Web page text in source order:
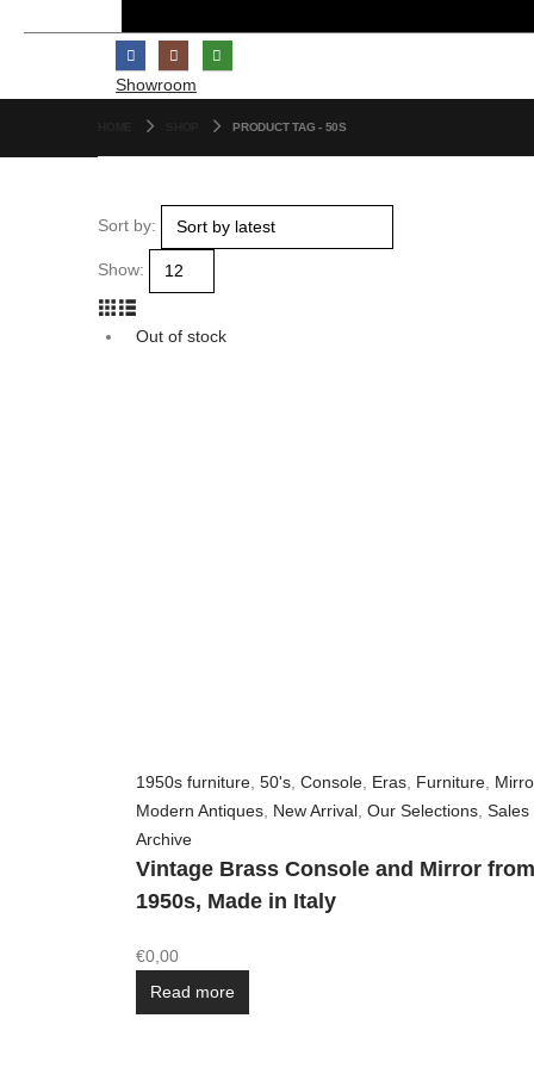
Showroom
PRODUCT TAG - 50S
Sort by:
Show:
Out of stock
1950s furniture 50's Console Eras Furniture
Modern Antiques New Arrival Our Selections Sales
Archive
Vintage Brass Console and Mirror
1950s, Made in Italy
€0,00
Read more